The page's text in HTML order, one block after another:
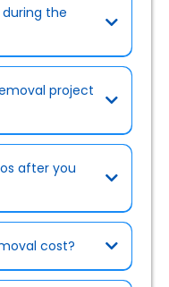
the
project
after you
cost?